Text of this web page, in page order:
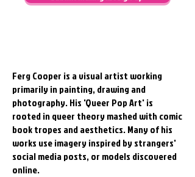
Ferg Cooper is a visual artist working
primarily in painting, drawing and
photography. His 'Queer Pop Art' is
rooted in queer theory mashed with comic
book tropes and aesthetics. Many of his
works use imagery inspired by strangers'
social media posts, or models discovered
online.